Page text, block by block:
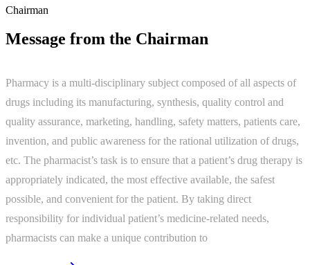
Chairman
Message from the Chairman
Pharmacy is a multi-disciplinary subject composed of all aspects of
drugs including its manufacturing, synthesis, quality control and
quality assurance, marketing, handling, safety matters, patients care,
invention, and public awareness for the rational utilization of drugs,
etc. The pharmacist’s task is to ensure that a patient’s drug therapy is
appropriately indicated, the most effective available, the safest
possible, and convenient for the patient. By taking direct
responsibility for individual patient’s medicine-related needs,
pharmacists can make a unique contribution to